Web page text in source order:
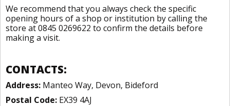
We recommend that you always check the specific
opening hours of a shop or institution by calling the
store at 0845 0269622 to confirm the details before
making a visit.
CONTACTS:
Address: Manteo Way, Devon, Bideford
Postal Code: EX39 4AJ